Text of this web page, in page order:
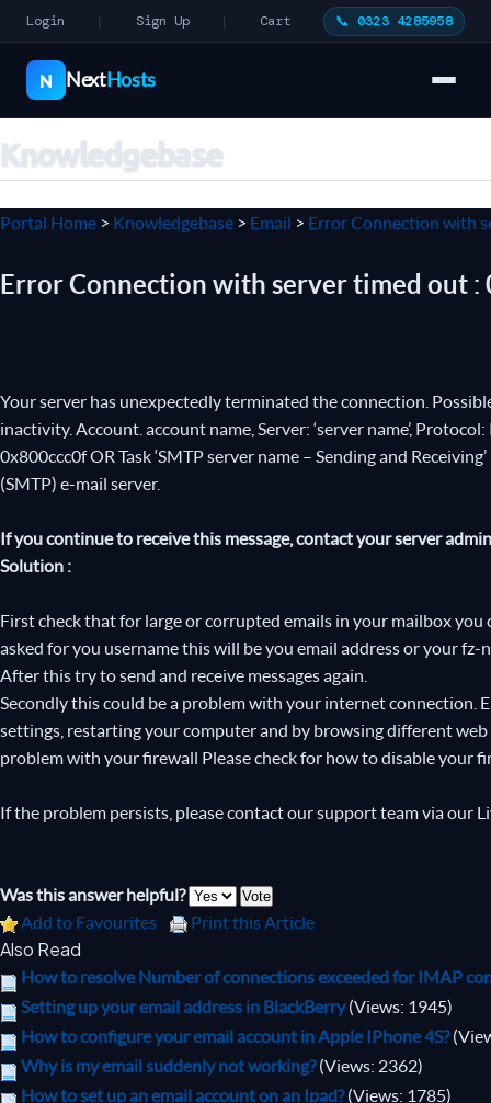
Login | Sign Up | Cart 📞 0323 4285958
N NextHosts
Knowledgebase
Portal Home > Knowledgebase > Email > Error Connection with
Error Connection with server timed out :
Your server has unexpectedly terminated the connection.
inactivity. Account. account name, Server: ‘server name’,
0x800ccc0f OR Task ‘SMTP server name – Sending and
(SMTP) e-mail server.
If you continue to receive this message, contact your server
Solution :
First check that for large or corrupted emails in your mailbox
asked for you username this will be you email address or your
After this try to send and receive messages again.
Secondly this could be a problem with your internet
settings, restarting your computer and by browsing different
problem with your firewall Please check for how to disable your
If the problem persists, please contact our support team via our
Was this answer helpful?
Add to Favourites
Print this Article
Also Read
How to resolve Number of connections exceeded for IMAP
Setting up your email address in BlackBerry (Views: 1945)
How to configure your email account in Apple IPhone 4S?
Why is my email suddenly not working? (Views: 2362)
How to set up an email account on an Ipad? (Views: 1785)